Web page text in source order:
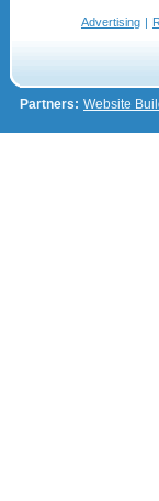
Advertising |
Partners: Website